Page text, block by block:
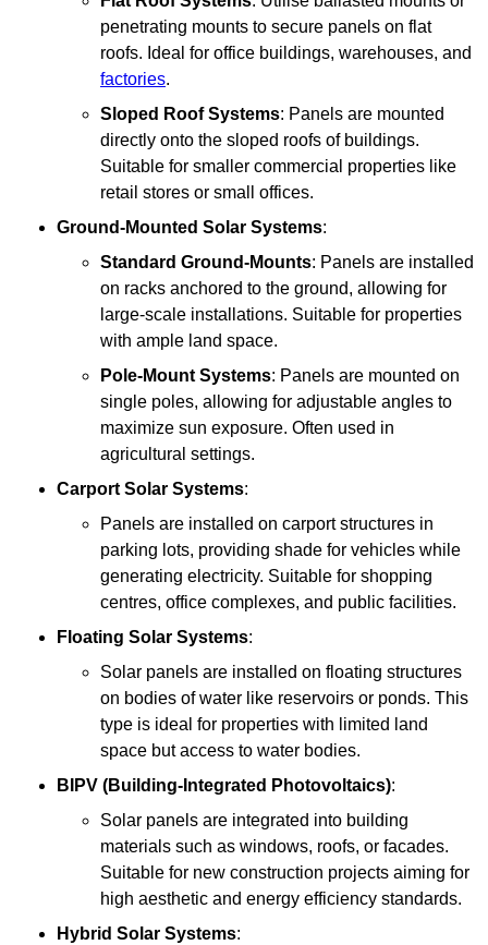
penetrating mounts to secure panels on flat
roofs. Ideal for office buildings, warehouses, and
factories.
Sloped Roof Systems: Panels are mounted
directly onto the sloped roofs of buildings.
Suitable for smaller commercial properties like
retail stores or small offices.
Ground-Mounted Solar Systems:
Standard Ground-Mounts: Panels are installed
on racks anchored to the ground, allowing for
large-scale installations. Suitable for properties
with ample land space.
Pole-Mount Systems: Panels are mounted on
single poles, allowing for adjustable angles to
maximize sun exposure. Often used in
agricultural settings.
Carport Solar Systems:
Panels are installed on carport structures in
parking lots, providing shade for vehicles while
generating electricity. Suitable for shopping
centres, office complexes, and public facilities.
Floating Solar Systems:
Solar panels are installed on floating structures
on bodies of water like reservoirs or ponds. This
type is ideal for properties with limited land
space but access to water bodies.
BIPV (Building-Integrated Photovoltaics):
Solar panels are integrated into building
materials such as windows, roofs, or facades.
Suitable for new construction projects aiming for
high aesthetic and energy efficiency standards.
Hybrid Solar Systems: